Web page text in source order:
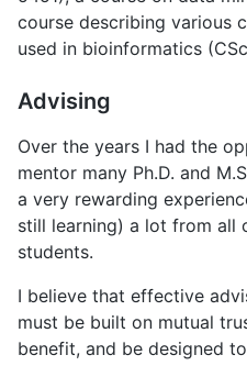
course describing various
used in bioinformatics
Advising
Over the years I had the
mentor many Ph.D. and
a very rewarding
still learning) a lot from all
students.
I believe that effective
must be built on mutual
benefit, and be designed